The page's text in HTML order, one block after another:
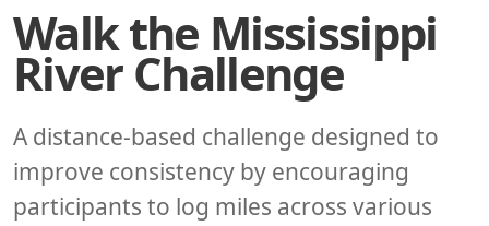
Walk the Mississippi
River Challenge
A distance-based challenge designed to
improve consistency by encouraging
participants to log miles across various